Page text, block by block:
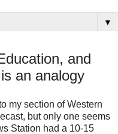
▼
and
an analogy
my section of Western
but only one seems
Station had a 10-15